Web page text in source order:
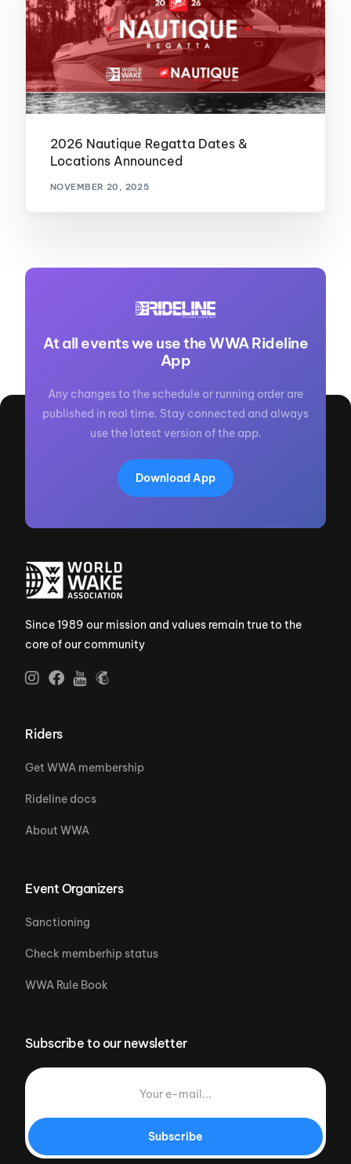
2026 Nautique Regatta Dates &
Locations Announced
NOVEMBER 20, 2025
At all events we use the WWA Rideline
App
Any changes to the schedule or running order are
published in real time. Stay connected and always
use the latest version of the app.
Download App
Since 1989 our mission and values remain true to the
core of our community
Riders
Get WWA membership
Rideline docs
About WWA
Event Organizers
Sanctioning
Check memberhip status
WWA Rule Book
Subscribe to our newsletter
Subscribe